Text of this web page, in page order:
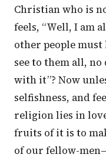
Christian who is
feels, “Well, I am
other people
see to them all,
with it”? Now
selfishness, and
religion lies in
fruits of it is to
of our fellow-